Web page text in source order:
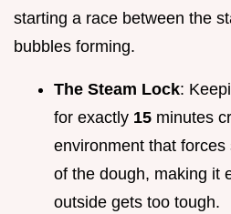
starting a race between the
bubbles forming.
The Steam Lock:
for exactly 15 minutes
environment that
of the dough, making it
outside gets too tough.